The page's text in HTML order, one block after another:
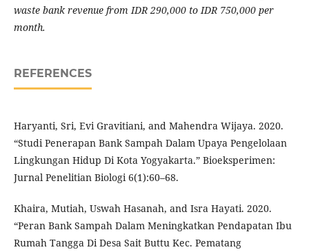
waste bank revenue from IDR 290,000 to IDR 750,000 per
month.
REFERENCES
Haryanti, Sri, Evi Gravitiani, and Mahendra Wijaya. 2020.
“Studi Penerapan Bank Sampah Dalam Upaya Pengelolaan
Lingkungan Hidup Di Kota Yogyakarta.” Bioeksperimen:
Jurnal Penelitian Biologi 6(1):60–68.
Khaira, Mutiah, Uswah Hasanah, and Isra Hayati. 2020.
“Peran Bank Sampah Dalam Meningkatkan Pendapatan Ibu
Rumah Tangga Di Desa Sait Buttu Kec. Pematang